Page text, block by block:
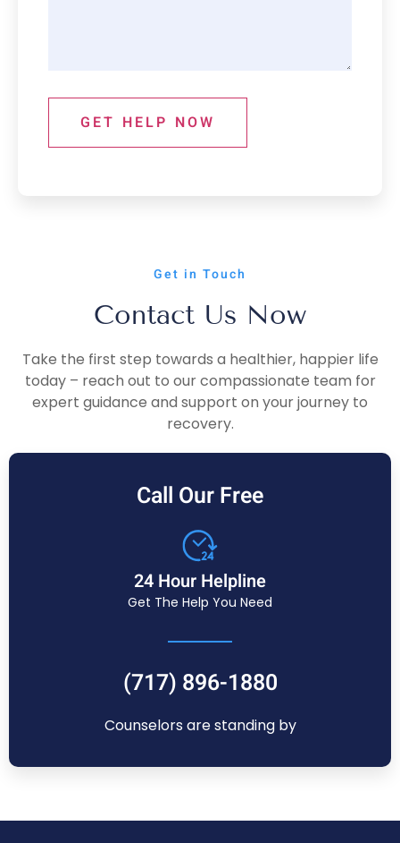
GET HELP NOW
Get in Touch
Contact Us Now
Take the first step towards a healthier, happier life
today – reach out to our compassionate team for
expert guidance and support on your journey to
recovery.
Call Our Free
24 Hour Helpline
Get The Help You Need
(717) 896-1880
Counselors are standing by